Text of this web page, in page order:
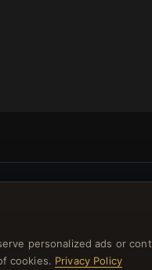
now and get a
lots of other benefits!
personalized ads or
cookies. Privacy Policy